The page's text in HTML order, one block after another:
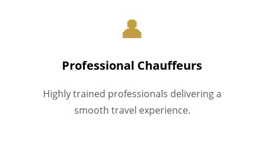
👤
Professional Chauffeurs
Highly trained professionals delivering a
smooth travel experience.